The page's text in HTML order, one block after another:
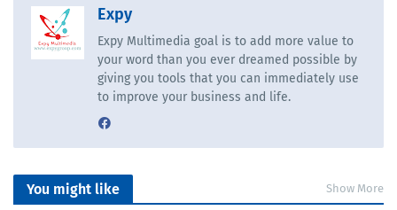
Expy
Expy Multimedia goal is to add more value to
your word than you ever dreamed possible by
giving you tools that you can immediately use
to improve your business and life.
You might like Show More